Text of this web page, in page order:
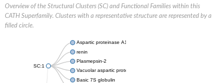
Overview of the Structural Clusters (SC) and Functional Families within this
CATH Superfamily. Clusters with a representative structure are represented by a
filled circle.
SC:1
Aspartic proteinase A1
renin
Plasmepsin-2
Vacuolar aspartic protease
Basic 7S globulin